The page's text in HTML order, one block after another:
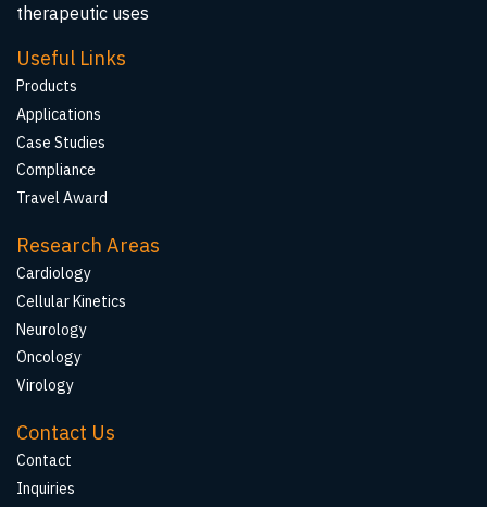
therapeutic uses
Useful Links
Products
Applications
Case Studies
Compliance
Travel Award
Research Areas
Cardiology
Cellular Kinetics
Neurology
Oncology
Virology
Contact Us
Contact
Inquiries